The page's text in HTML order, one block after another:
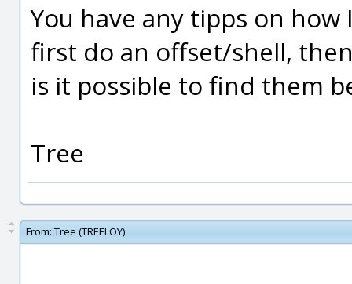
You have any tipps on
first do an offset/shell,
is it possible to find them
Tree
From: Tree (TREELOY)